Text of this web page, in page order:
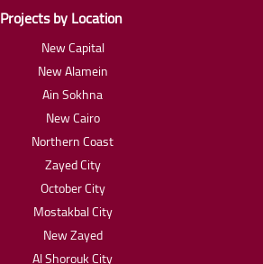
Projects by Location
New Capital
New Alamein
Ain Sokhna
New Cairo
Northern Coast
Zayed City
October City
Mostakbal City
New Zayed
Al Shorouk City